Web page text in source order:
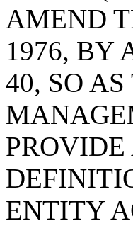
AMEND
1976, BY
40, SO
ENTITY